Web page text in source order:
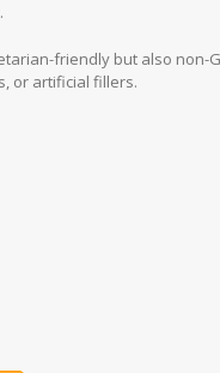
friendly but also non-
or artificial fillers.